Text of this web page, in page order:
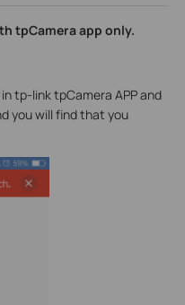
tpCamera app only.
tp-link tpCamera APP and
you will find that you